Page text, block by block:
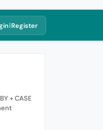
Register
+ CASE